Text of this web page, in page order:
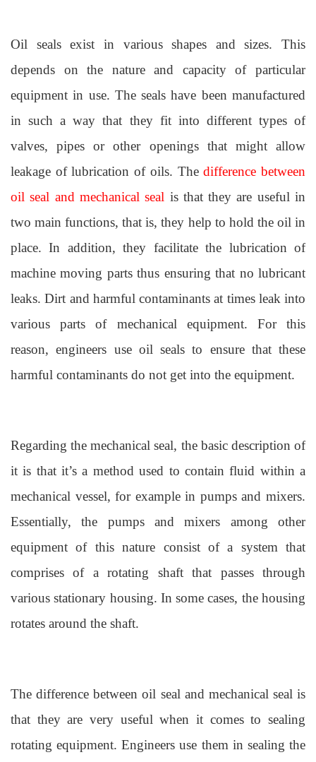
Oil seals exist in various shapes and sizes. This
depends on the nature and capacity of particular
equipment in use. The seals have been manufactured
in such a way that they fit into different types of
valves, pipes or other openings that might allow
leakage of lubrication of oils. Thedifference between
oil seal and mechanical seal is that they are useful in
two main functions, that is, they help to hold the oil in
place. In addition, they facilitate the lubrication of
machine moving parts thus ensuring that no lubricant
leaks. Dirt and harmful contaminants at times leak into
various parts of mechanical equipment. For this
reason, engineers use oil seals to ensure that these
harmful contaminants do not get into the equipment.
Regarding the mechanical seal, the basic description of
it is that it’s a method used to contain fluid within a
mechanical vessel, for example in pumps and mixers.
Essentially, the pumps and mixers among other
equipment of this nature consist of a system that
comprises of a rotating shaft that passes through
various stationary housing. In some cases, the housing
rotates around the shaft.
The difference between oil seal and mechanical sealis
that they are very useful when it comes to sealing
rotating equipment. Engineers use them in sealing the